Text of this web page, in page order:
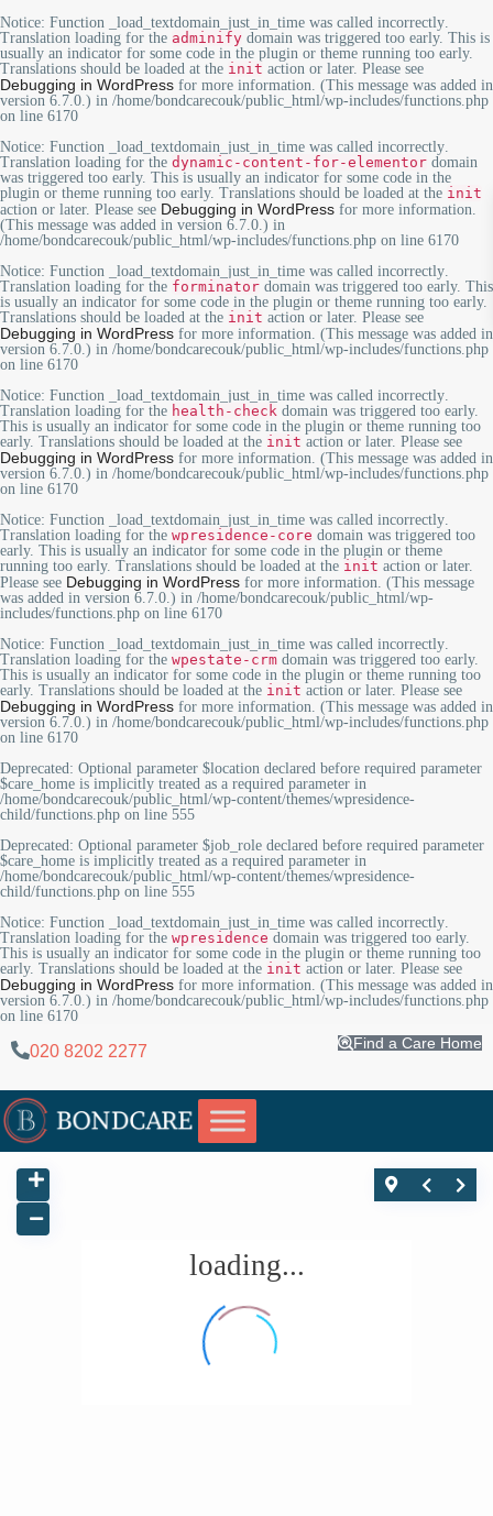
Notice: Function _load_textdomain_just_in_time was called incorrectly.
Translation loading for the adminify domain was triggered too early. This is
usually an indicator for some code in the plugin or theme running too early.
Translations should be loaded at the init action or later. Please see
Debugging in WordPress for more information. (This message was added in
version 6.7.0.) in /home/bondcarecouk/public_html/wp-includes/functions.php
on line 6170
Notice: Function _load_textdomain_just_in_time was called incorrectly.
Translation loading for the dynamic-content-for-elementor domain
was triggered too early. This is usually an indicator for some code in the
plugin or theme running too early. Translations should be loaded at the init
action or later. Please see Debugging in WordPress for more information.
(This message was added in version 6.7.0.) in
/home/bondcarecouk/public_html/wp-includes/functions.php on line 6170
Notice: Function _load_textdomain_just_in_time was called incorrectly.
Translation loading for the forminator domain was triggered too early. This
is usually an indicator for some code in the plugin or theme running too early.
Translations should be loaded at the init action or later. Please see
Debugging in WordPress for more information. (This message was added in
version 6.7.0.) in /home/bondcarecouk/public_html/wp-includes/functions.php
on line 6170
Notice: Function _load_textdomain_just_in_time was called incorrectly.
Translation loading for the health-check domain was triggered too early.
This is usually an indicator for some code in the plugin or theme running too
early. Translations should be loaded at the init action or later. Please see
Debugging in WordPress for more information. (This message was added in
version 6.7.0.) in /home/bondcarecouk/public_html/wp-includes/functions.php
on line 6170
Notice: Function _load_textdomain_just_in_time was called incorrectly.
Translation loading for the wpresidence-core domain was triggered too
early. This is usually an indicator for some code in the plugin or theme
running too early. Translations should be loaded at the init action or later.
Please see Debugging in WordPress for more information. (This message
was added in version 6.7.0.) in /home/bondcarecouk/public_html/wp-
includes/functions.php on line 6170
Notice: Function _load_textdomain_just_in_time was called incorrectly.
Translation loading for the wpestate-crm domain was triggered too early.
This is usually an indicator for some code in the plugin or theme running too
early. Translations should be loaded at the init action or later. Please see
Debugging in WordPress for more information. (This message was added in
version 6.7.0.) in /home/bondcarecouk/public_html/wp-includes/functions.php
on line 6170
Deprecated: Optional parameter $location declared before required parameter
$care_home is implicitly treated as a required parameter in
/home/bondcarecouk/public_html/wp-content/themes/wpresidence-
child/functions.php on line 555
Deprecated: Optional parameter $job_role declared before required parameter
$care_home is implicitly treated as a required parameter in
/home/bondcarecouk/public_html/wp-content/themes/wpresidence-
child/functions.php on line 555
Notice: Function _load_textdomain_just_in_time was called incorrectly.
Translation loading for the wpresidence domain was triggered too early.
This is usually an indicator for some code in the plugin or theme running too
early. Translations should be loaded at the init action or later. Please see
Debugging in WordPress for more information. (This message was added in
version 6.7.0.) in /home/bondcarecouk/public_html/wp-includes/functions.php
on line 6170
020 8202 2277 Find a Care Home
loading...